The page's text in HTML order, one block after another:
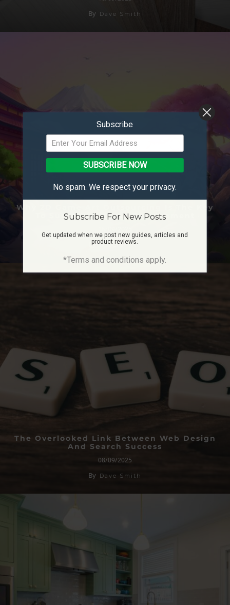
By Dave Smith
Why 2D Game Art Outsourcing Is The Key
To Successful Game Development
By Dave Smith
The Overlooked Link Between Web Design
And Search Success
08/09/2025
By Dave Smith
Subscribe
SUBSCRIBE NOW
No spam. We respect your privacy.
Subscribe For New Posts
Get updated when we post new guides, articles and
product reviews.
*Terms and conditions apply.